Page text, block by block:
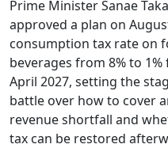
Prime Minister Sanae
approved a plan on
consumption tax rate on
beverages from 8% to
April 2027, setting the
battle over how to cover
revenue shortfall and
tax can be restored